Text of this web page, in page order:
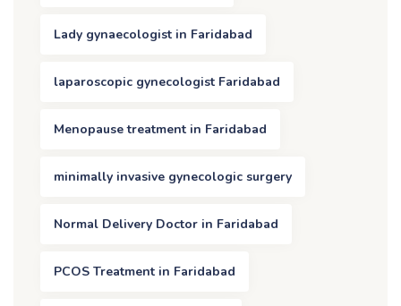
Lady gynaecologist in Faridabad
laparoscopic gynecologist Faridabad
Menopause treatment in Faridabad
minimally invasive gynecologic surgery
Normal Delivery Doctor in Faridabad
PCOS Treatment in Faridabad